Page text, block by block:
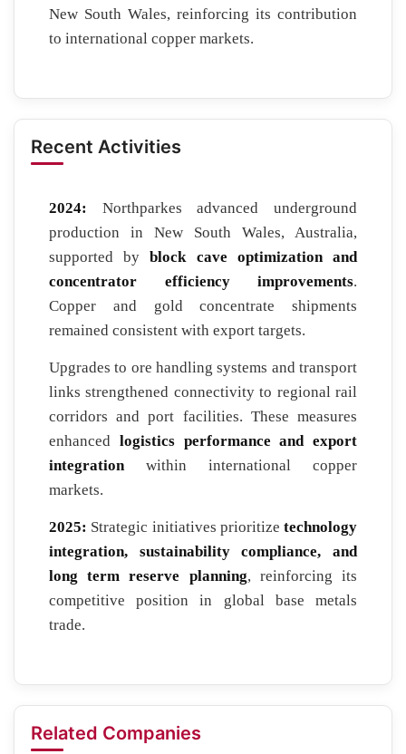
New South Wales, reinforcing its contribution
to international copper markets.
Recent Activities
2024:
Northparkes advanced underground
production in New South Wales, Australia,
supported byblock cave optimization and
concentrator efficiency improvements.
Copper and gold concentrate shipments
remained consistent with export targets.
Upgrades to ore handling systems and transport
links strengthened connectivity to regional rail
corridors and port facilities. These measures
enhanced logistics performance and export
integrationwithin international copper
markets.
2025: Strategic initiatives prioritize technology
integration, sustainability compliance, and
long term reserve planning, reinforcing its
competitive position in global base metals
trade.
Related Companies